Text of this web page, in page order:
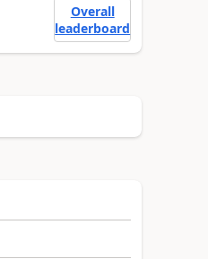
Overall
leaderboard